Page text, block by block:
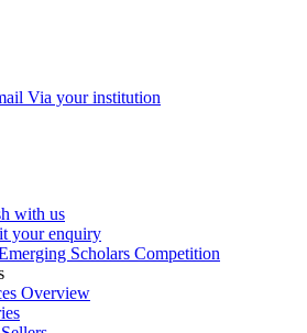
Via your institution
with us
your enquiry
Scholars Competition
Overview